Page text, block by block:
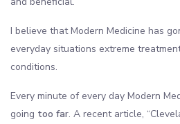
I believe that Modern Medicine has
everyday situations extreme
conditions.
Every minute of every day Modern
going too far. A recent article,